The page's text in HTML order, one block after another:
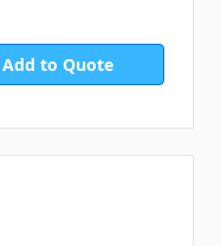
Add to Quote